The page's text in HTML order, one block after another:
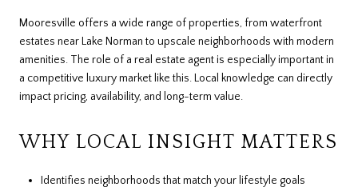
Mooresville offers a wide range of properties, from waterfront
estates near Lake Norman to upscale neighborhoods with modern
amenities. The role of a real estate agent is especially important in
a competitive luxury market like this. Local knowledge can directly
impact pricing, availability, and long-term value.
WHY LOCAL INSIGHT MATTERS
Identifies neighborhoods that match your lifestyle goals